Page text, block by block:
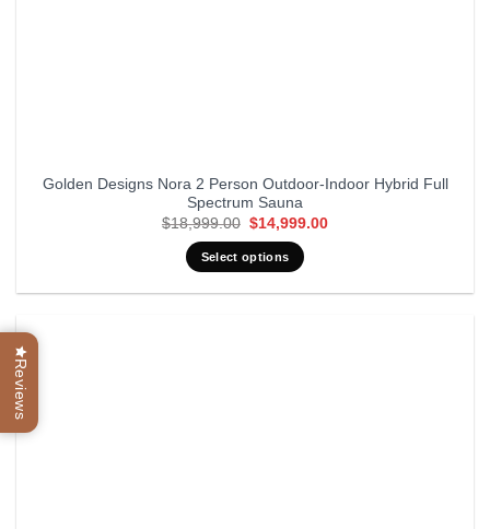
Golden Designs Nora 2 Person Outdoor-Indoor Hybrid Full
Spectrum Sauna
$18,999.00 Original
price
was:
$18,999.00.
$14,999.00Current
Select options
Reviews